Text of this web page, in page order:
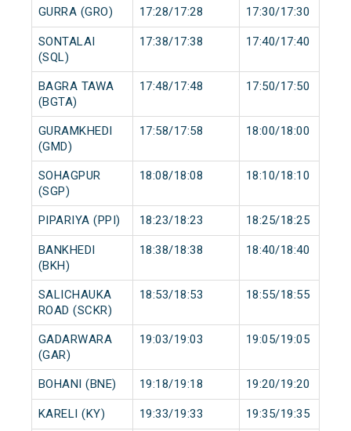
GURRA (GRO) 17:28/17:28 17:30/17:30
SONTALAI
(SQL)
17:38/17:38 17:40/17:40
BAGRA TAWA
(BGTA)
17:48/17:48 17:50/17:50
GURAMKHEDI
(GMD)
17:58/17:58 18:00/18:00
SOHAGPUR
(SGP)
18:08/18:08 18:10/18:10
PIPARIYA (PPI) 18:23/18:23 18:25/18:25
BANKHEDI
(BKH)
18:38/18:38 18:40/18:40
SALICHAUKA
ROAD (SCKR)
18:53/18:53 18:55/18:55
GADARWARA
(GAR)
19:03/19:03 19:05/19:05
BOHANI (BNE) 19:18/19:18 19:20/19:20
KARELI (KY) 19:33/19:33 19:35/19:35